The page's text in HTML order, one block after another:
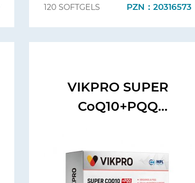
120 SOFTGELS PZN：20316573
VIKPRO SUPER
CoQ10+PQQ